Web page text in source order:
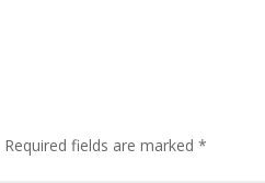
Required fields are marked*